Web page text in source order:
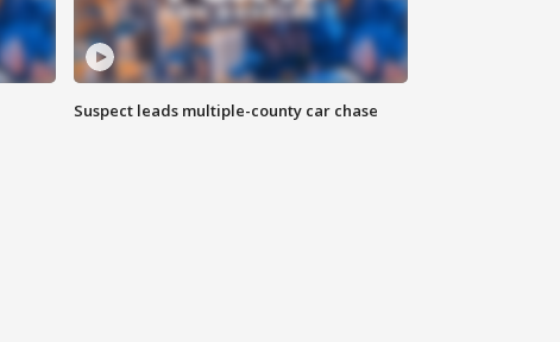
Suspect leads multiple-county car chase